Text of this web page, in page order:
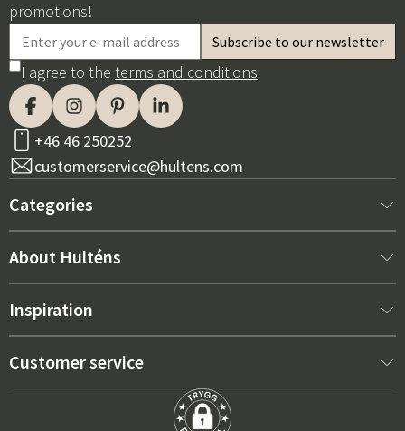
promotions!
I agree to the terms and conditions
+46 46 250252
customerservice@hultens.com
Categories
New arrivals
Interior
About Hulténs
About us
Sales department
Inspiration
Best sellers
Outdoor Furniture Trends 2026
Customer service